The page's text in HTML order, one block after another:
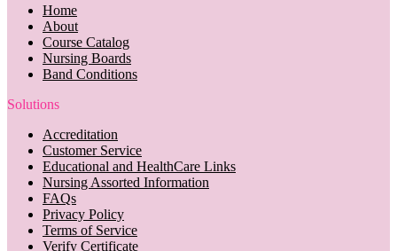
Home
About
Course Catalog
Nursing Boards
Band Conditions
Solutions
Accreditation
Customer Service
Educational and HealthCare Links
Nursing Assorted Information
FAQs
Privacy Policy
Terms of Service
Verify Certificate